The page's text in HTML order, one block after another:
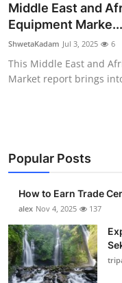
Submit Press Release
Guest Posting
Business
Finance
Tech
Real Estate
Middle East and
Equipment Marke...
ShwetaKadam Jul 3, 2025 6
This Middle East and
Market report brings
Popular Posts
How to Earn Trade
alex Nov 4, 2025 137